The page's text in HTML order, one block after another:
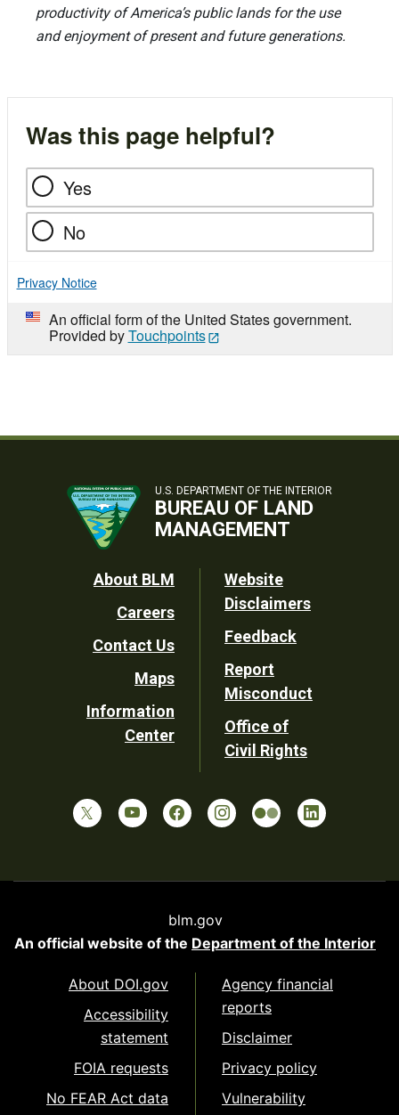
productivity of America’s public lands for the use
and enjoyment of present and future generations.
Was this page helpful?
Yes
No
Privacy Notice
An official form of the United States government.
Provided byTouchpoints
U.S. DEPARTMENT OF THE INTERIOR
BUREAU OF LAND
MANAGEMENT
Footer
Utility
About BLM
Careers
Contact Us
Maps
Information
Center
Website
Disclaimers
Feedback
Report
Misconduct
Office of
Civil Rights
blm.gov
An official website of the Department of the Interior
About DOI.gov
Accessibility
statement
FOIA requests
No FEAR Act data
Agency financial
reports
Disclaimer
Privacy policy
Vulnerability